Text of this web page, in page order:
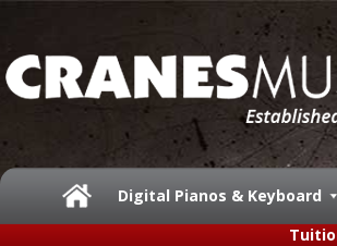
Digital Pianos & Keyboard